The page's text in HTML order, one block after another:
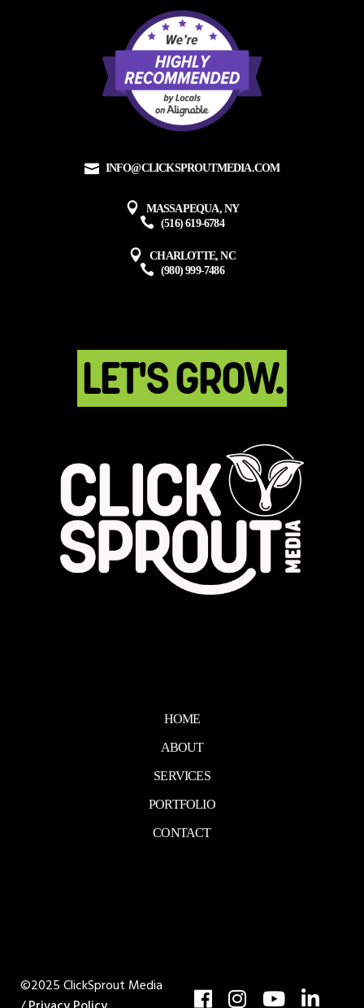
INFO@CLICKSPROUTMEDIA.COM
MASSAPEQUA, NY
(516) 619-6784
CHARLOTTE, NC
(980) 999-7486
LET'S GROW.
HOME
ABOUT
SERVICES
PORTFOLIO
CONTACT
©2025 ClickSprout Media